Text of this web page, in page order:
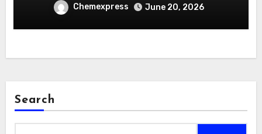
Chemexpress June 20, 2026
Search